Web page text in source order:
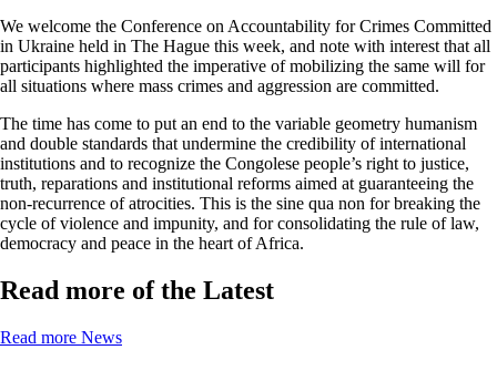
We welcome the Conference on Accountability for Crimes Committed
in Ukraine held in The Hague this week, and note with interest that all
participants highlighted the imperative of mobilizing the same will for
all situations where mass crimes and aggression are committed.
The time has come to put an end to the variable geometry humanism
and double standards that undermine the credibility of international
institutions and to recognize the Congolese people’s right to justice,
truth, reparations and institutional reforms aimed at guaranteeing the
non-recurrence of atrocities. This is the sine qua non for breaking the
cycle of violence and impunity, and for consolidating the rule of law,
democracy and peace in the heart of Africa.
Read more of the Latest
Read more News